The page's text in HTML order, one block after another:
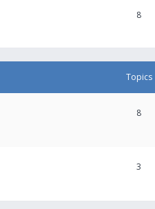
8
Topics
8
3